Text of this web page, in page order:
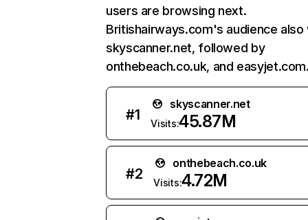
users are browsing next.
Britishairways.com's audience also
skyscanner.net, followed by
onthebeach.co.uk, and
#1
skyscanner.net
Visits:45.87M
#2
onthebeach.co.uk
Visits:4.72M